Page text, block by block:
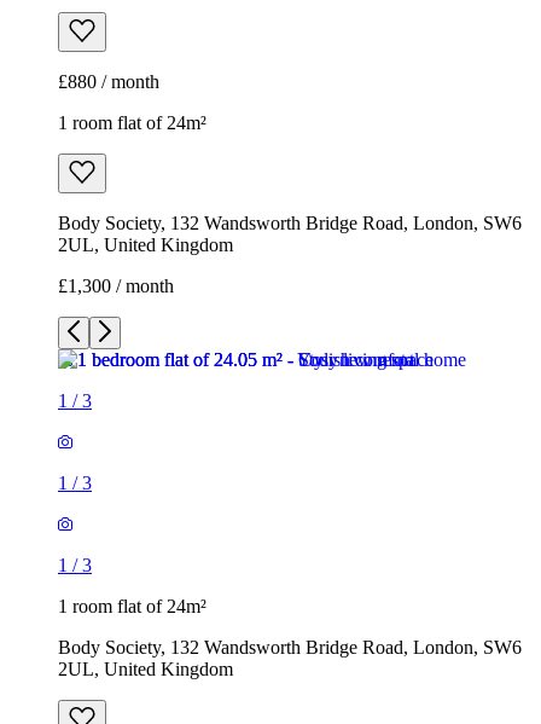
£880 / month
1 room flat of 24m²
Body Society, 132 Wandsworth Bridge Road, London, SW6
2UL, United Kingdom
£1,300 / month
1 /3
1 /3
1 /3
1 room flat of 24m²
Body Society, 132 Wandsworth Bridge Road, London, SW6
2UL, United Kingdom